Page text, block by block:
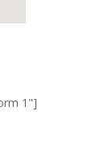
1"]